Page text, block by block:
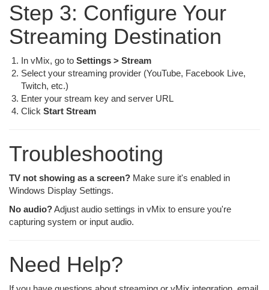
Step 3: Configure Your
Streaming Destination
In vMix, go to Settings > Stream
Select your streaming provider (YouTube, Facebook Live,
Twitch, etc.)
Enter your stream key and server URL
Click Start Stream
Troubleshooting
TV not showing as a screen? Make sure it's enabled in
Windows Display Settings.
No audio?Adjust audio settings in vMix to ensure you're
capturing system or input audio.
Need Help?